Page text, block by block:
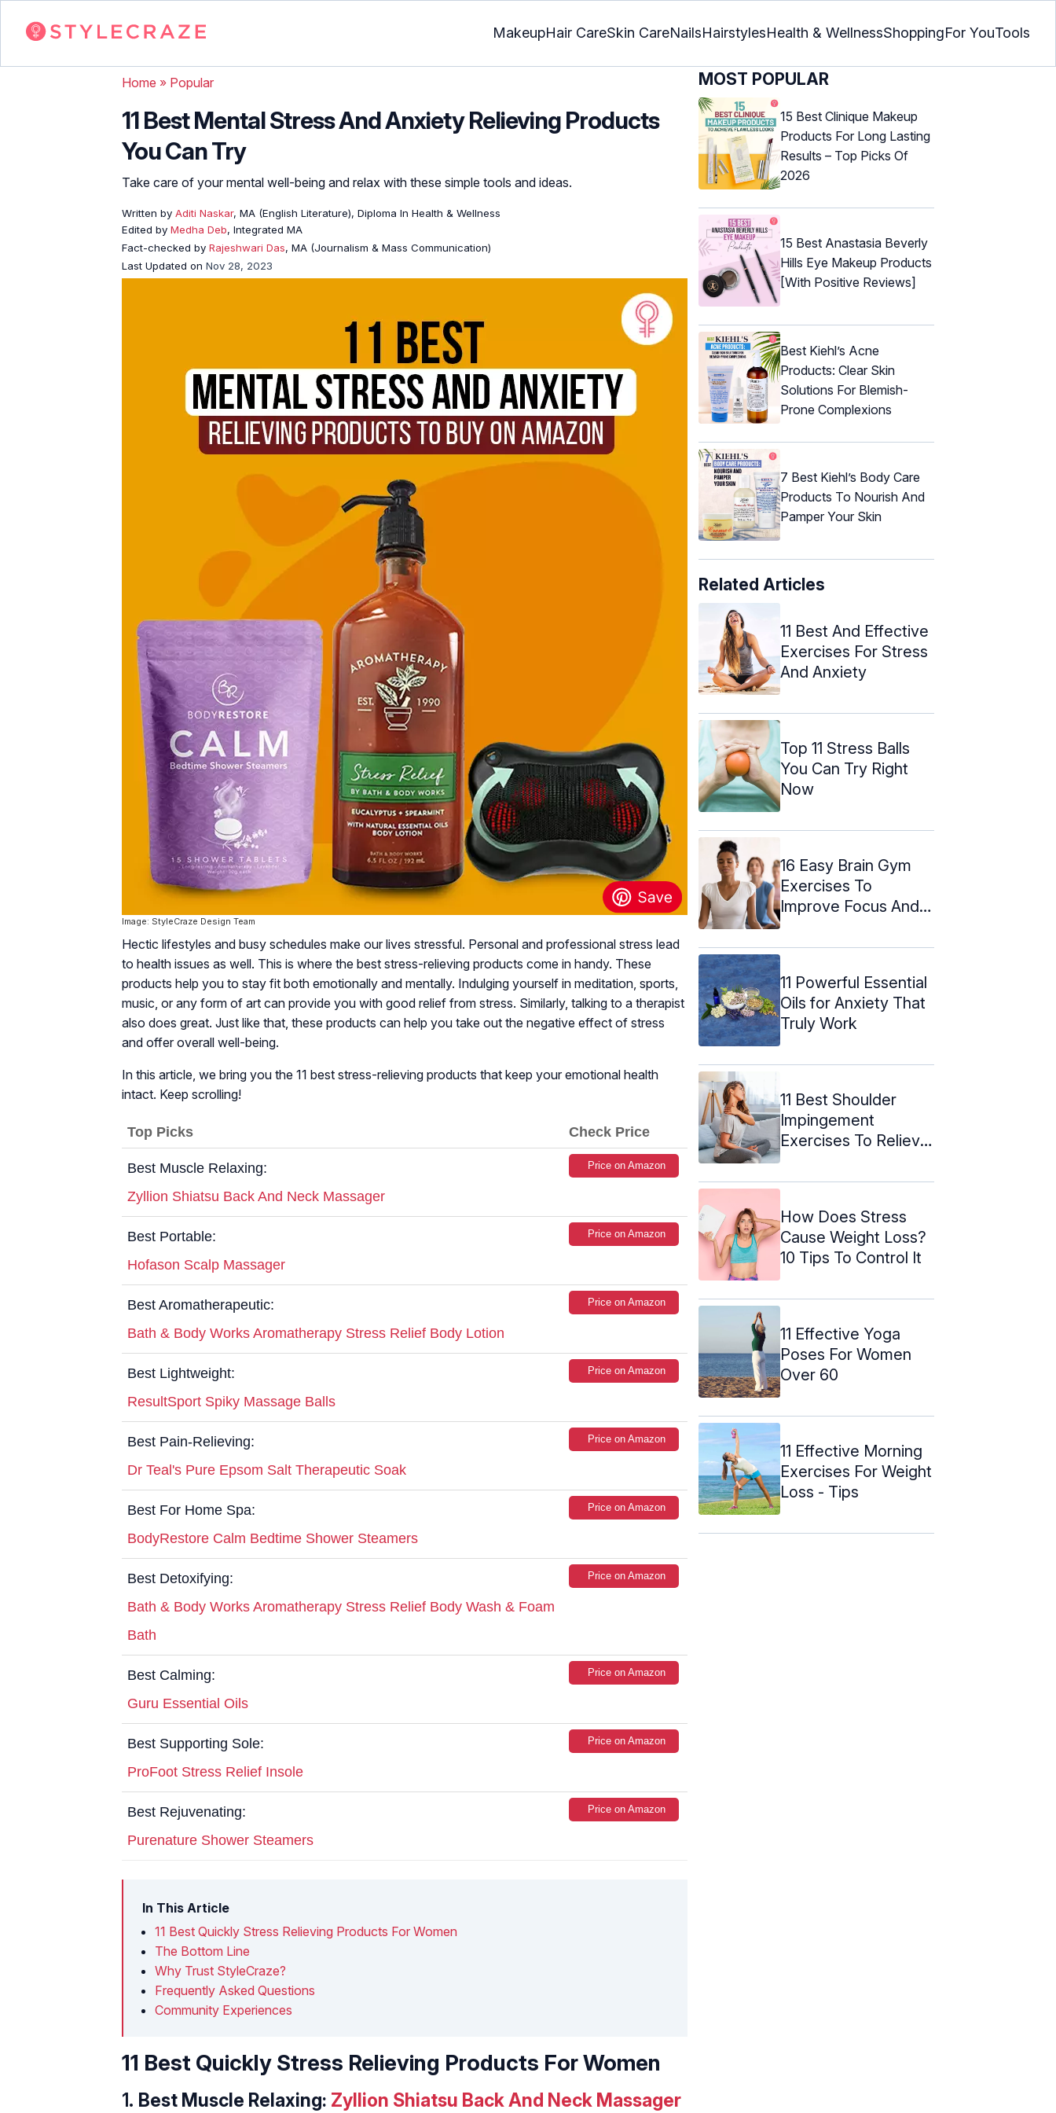
MakeupHair CareSkin CareNailsHairstylesHealth & WellnessShoppingFor YouTools
Home » Popular
11 Best Mental Stress And Anxiety Relieving Products
You Can Try
Take care of your mental well-being and relax with these simple tools and ideas.
Written by Aditi Naskar, MA (English Literature), Diploma In Health & Wellness
Edited by Medha Deb, Integrated MA
Fact-checked by Rajeshwari Das, MA (Journalism & Mass Communication)
Last Updated on Nov 28, 2023
Image: StyleCraze Design Team
Hectic lifestyles and busy schedules make our lives stressful. Personal and professional stress lead
to health issues as well. This is where the best stress-relieving products come in handy. These
products help you to stay fit both emotionally and mentally. Indulging yourself in meditation, sports,
music, or any form of art can provide you with good relief from stress. Similarly, talking to a therapist
also does great. Just like that, these products can help you take out the negative effect of stress
and offer overall well-being.
In this article, we bring you the 11 best stress-relieving products that keep your emotional health
intact. Keep scrolling!
Top Picks Check Price
Best Muscle Relaxing:
Zyllion Shiatsu Back And Neck Massager
Price on Amazon
Best Portable:
Hofason Scalp Massager
Price on Amazon
Best Aromatherapeutic:
Bath & Body Works Aromatherapy Stress Relief Body Lotion
Price on Amazon
Best Lightweight:
ResultSport Spiky Massage Balls
Price on Amazon
Best Pain-Relieving:
Dr Teal's Pure Epsom Salt Therapeutic Soak
Price on Amazon
Best For Home Spa:
BodyRestore Calm Bedtime Shower Steamers
Price on Amazon
Best Detoxifying:
Bath & Body Works Aromatherapy Stress Relief Body Wash & Foam
Bath
Price on Amazon
Best Calming:
Guru Essential Oils
Price on Amazon
Best Supporting Sole:
ProFoot Stress Relief Insole
Price on Amazon
Best Rejuvenating:
Purenature Shower Steamers
Price on Amazon
In This Article
11 Best Quickly Stress Relieving Products For Women
The Bottom Line
Why Trust StyleCraze?
Frequently Asked Questions
Community Experiences
11 Best Quickly Stress Relieving Products For Women
1. Best Muscle Relaxing: Zyllion Shiatsu Back And Neck Massager
MOST POPULAR
15 Best Clinique Makeup
Products For Long Lasting
Results – Top Picks Of
2026
15 Best Anastasia Beverly
Hills Eye Makeup Products
[With Positive Reviews]
Best Kiehl’s Acne
Products: Clear Skin
Solutions For Blemish-
Prone Complexions
7 Best Kiehl’s Body Care
Products To Nourish And
Pamper Your Skin
Related Articles
11 Best And Effective
Exercises For Stress
And Anxiety
Top 11 Stress Balls
You Can Try Right
Now
16 Easy Brain Gym
Exercises To
Improve Focus And
11 Powerful Essential
Oils for Anxiety That
Truly Work
11 Best Shoulder
Impingement
Exercises To Relieve
How Does Stress
Cause Weight Loss?
10 Tips To Control It
11 Effective Yoga
Poses For Women
Over 60
11 Effective Morning
Exercises For Weight
Loss - Tips